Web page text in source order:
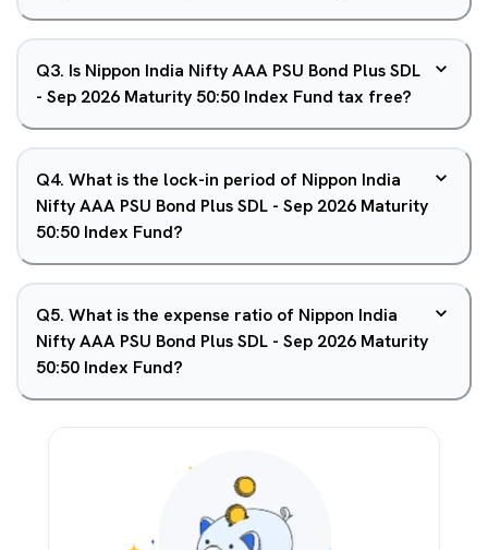
Q3. Is Nippon India Nifty AAA PSU Bond Plus SDL
- Sep 2026 Maturity 50:50 Index Fund tax free?
Q4. What is the lock-in period of Nippon India
Nifty AAA PSU Bond Plus SDL - Sep 2026 Maturity
50:50 Index Fund?
Q5. What is the expense ratio of Nippon India
Nifty AAA PSU Bond Plus SDL - Sep 2026 Maturity
50:50 Index Fund?